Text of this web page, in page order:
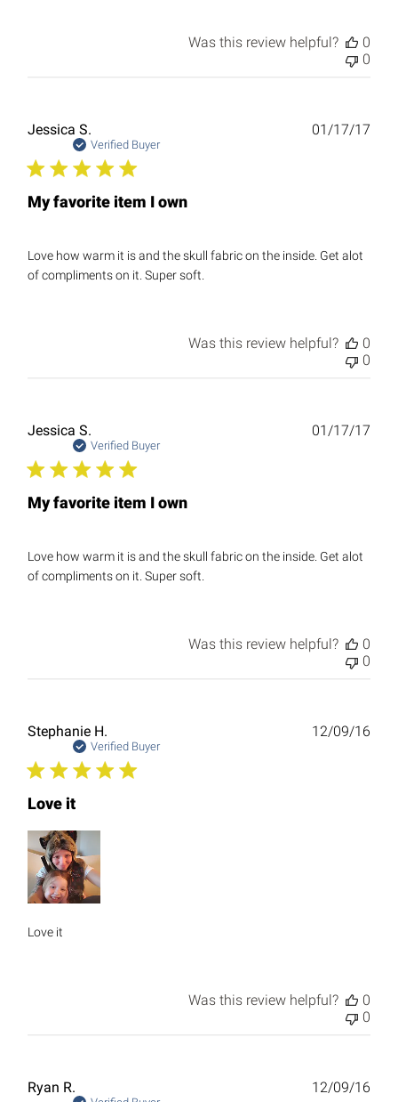
Was this review helpful?
0
0
Jessica S.
Verified Buyer
My favorite item I own
Love how warm it is and the skull fabric on the inside. Get alot
of compliments on it. Super soft.
01/17/17
Was this review helpful?
0
0
Jessica S.
Verified Buyer
My favorite item I own
Love how warm it is and the skull fabric on the inside. Get alot
of compliments on it. Super soft.
01/17/17
Was this review helpful?
0
0
Stephanie H.
Verified Buyer
Love it
Love it
12/09/16
Was this review helpful?
0
0
Ryan R. 12/09/16